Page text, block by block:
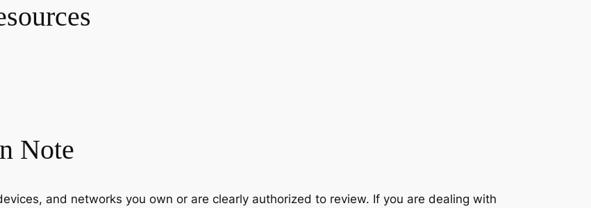
Note
and networks you own or are clearly authorized to review. If you are dealing with